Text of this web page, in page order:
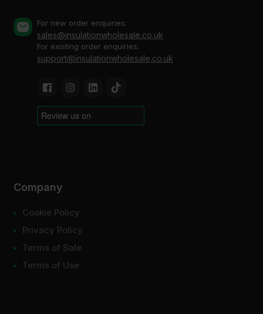
For new order enquiries:
sales@insulationwholesale.co.uk
For existing order enquiries:
support@insulationwholesale.co.uk
Company
Cookie Policy
Privacy Policy
Terms of Sale
Terms of Use